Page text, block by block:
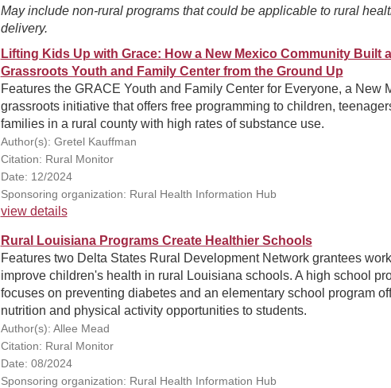
May include non-rural programs that could be applicable to rural
delivery.
Lifting Kids Up with Grace: How a New Mexico Community Built a
Grassroots Youth and Family Center from the Ground Up
Features the GRACE Youth and Family Center for Everyone, a New
grassroots initiative that offers free programming to children,
families in a rural county with high rates of substance use.
Author(s): Gretel Kauffman
Citation: Rural Monitor
Date: 12/2024
Sponsoring organization: Rural Health Information Hub
view details
Rural Louisiana Programs Create Healthier Schools
Features two Delta States Rural Development Network grantees
improve children's health in rural Louisiana schools. A high school
focuses on preventing diabetes and an elementary school program
nutrition and physical activity opportunities to students.
Author(s): Allee Mead
Citation: Rural Monitor
Date: 08/2024
Sponsoring organization: Rural Health Information Hub